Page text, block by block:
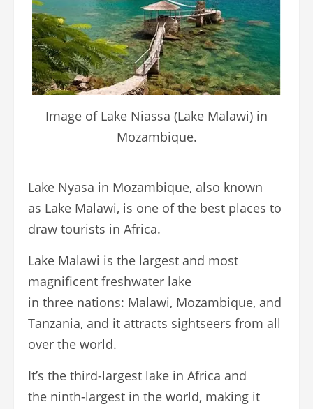
Image of Lake Niassa (Lake Malawi) in
Mozambique.
Lake Nyasa in Mozambique, also known
as Lake Malawi, is one of the best places to
draw tourists in Africa.
Lake Malawi is the largest and most
magnificent freshwater lake
in three nations: Malawi, Mozambique, and
Tanzania, and it attracts sightseers from all
over the world.
It’s the third-largest lake in Africa and
the ninth-largest in the world, making it